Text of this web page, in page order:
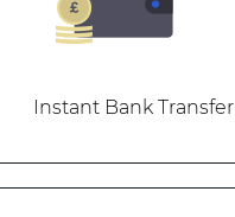
Instant Bank Transfer